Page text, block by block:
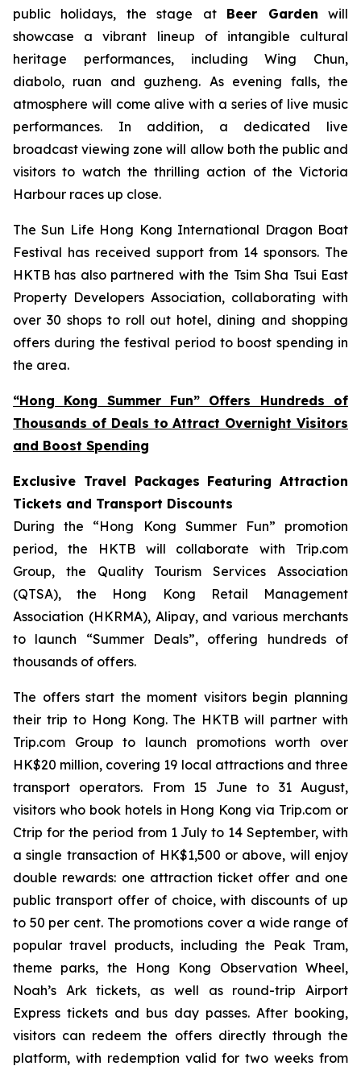
public holidays, the stage at Beer Garden will
showcase a vibrant lineup of intangible cultural
heritage performances, including Wing Chun,
diabolo, ruan and guzheng. As evening falls, the
atmosphere will come alive with a series of live music
performances. In addition, a dedicated live
broadcast viewing zone will allow both the public and
visitors to watch the thrilling action of the Victoria
Harbour races up close.
The Sun Life Hong Kong International Dragon Boat
Festival has received support from 14 sponsors. The
HKTB has also partnered with the Tsim Sha Tsui East
Property Developers Association, collaborating with
over 30 shops to roll out hotel, dining and shopping
offers during the festival period to boost spending in
the area.
“Hong Kong Summer Fun” Offers Hundreds of
Thousands of Deals to Attract Overnight Visitors
and Boost Spending
Exclusive Travel Packages Featuring Attraction
Tickets and Transport Discounts
During the “Hong Kong Summer Fun” promotion
period, the HKTB will collaborate with Trip.com
Group, the Quality Tourism Services Association
(QTSA), the Hong Kong Retail Management
Association (HKRMA), Alipay, and various merchants
to launch “Summer Deals”, offering hundreds of
thousands of offers.
The offers start the moment visitors begin planning
their trip to Hong Kong. The HKTB will partner with
Trip.com Group to launch promotions worth over
HK$20 million, covering 19 local attractions and three
transport operators. From 15 June to 31 August,
visitors who book hotels in Hong Kong via Trip.com or
Ctrip for the period from 1 July to 14 September, with
a single transaction of HK$1,500 or above, will enjoy
double rewards: one attraction ticket offer and one
public transport offer of choice, with discounts of up
to 50 per cent. The promotions cover a wide range of
popular travel products, including the Peak Tram,
theme parks, the Hong Kong Observation Wheel,
Noah’s Ark tickets, as well as round-trip Airport
Express tickets and bus day passes. After booking,
visitors can redeem the offers directly through the
platform, with redemption valid for two weeks from